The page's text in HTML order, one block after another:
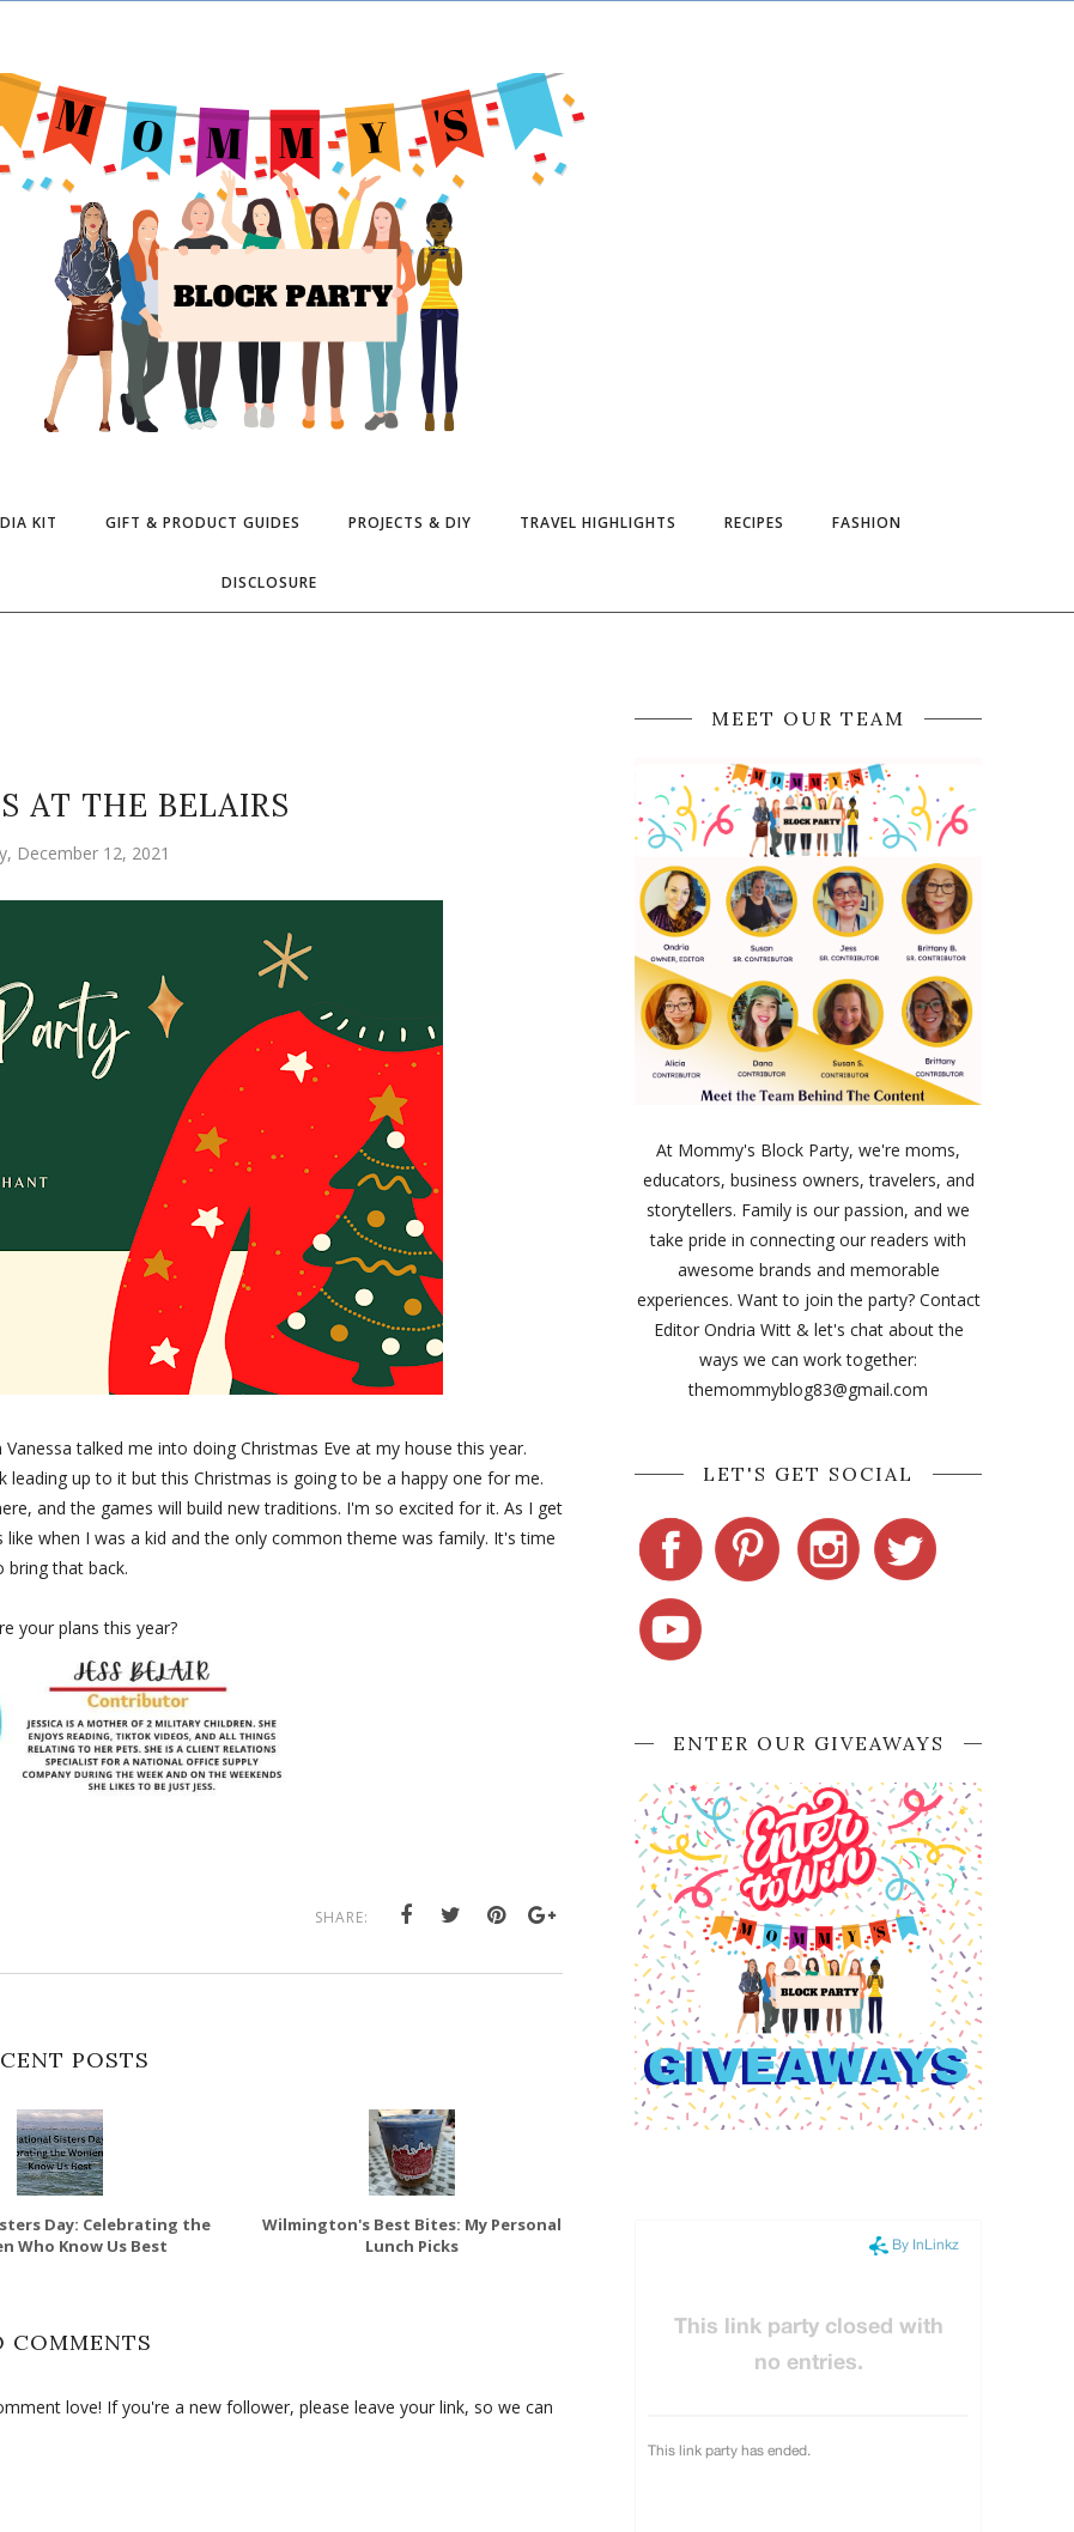
KIT GIFT & PRODUCT GUIDES PROJECTS & DIY TRAVEL HIGHLIGHTS RECIPES FASHION
DISCLOSURE
AT THE BELAIRS
December 12, 2021
talked me into doing Christmas Eve at my house this year.
up to it but this Christmas is going to be a happy one for me.
and the games will build new traditions. I'm so excited for it. As I get
when I was a kid and the only common theme was family. It's time
bring that back.
your plans this year?
SHARE:
POSTS
Day: Celebrating the
Who Know Us Best
Wilmington's Best Bites: My Personal
Lunch Picks
COMMENTS
love! If you're a new follower, please leave your link, so we can
MEET OUR TEAM
At Mommy's Block Party, we're moms,
educators, business owners, travelers, and
storytellers. Family is our passion, and we
take pride in connecting our readers with
awesome brands and memorable
experiences. Want to join the party? Contact
Editor Ondria Witt & let's chat about the
ways we can work together:
themommyblog83@gmail.com
LET'S GET SOCIAL
ENTER OUR GIVEAWAYS